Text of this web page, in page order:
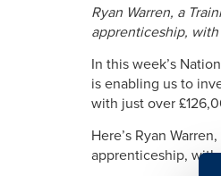
Ryan Warren, a
apprenticeship,
In this week’s
is enabling us to
with just over
Here’s Ryan
apprenticeship,